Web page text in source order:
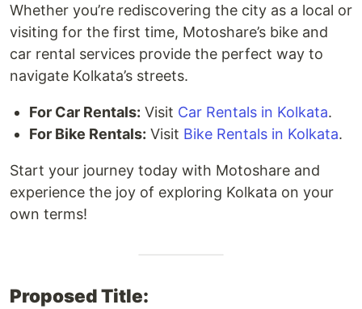
Whether you’re rediscovering the city as a local or
visiting for the first time, Motoshare’s bike and
car rental services provide the perfect way to
navigate Kolkata’s streets.
For Car Rentals: Visit Car Rentals in Kolkata.
For Bike Rentals: Visit Bike Rentals in Kolkata.
Start your journey today with Motoshare and
experience the joy of exploring Kolkata on your
own terms!
Proposed Title: